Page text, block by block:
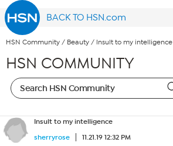
BACK TO HSN.com
HSN Community / Beauty / Insult to my intelligence
HSN COMMUNITY
Insult to my intelligence
sherryrose
11.21.19 12:32 PM